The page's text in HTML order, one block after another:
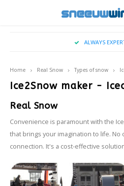
Hoofdmenu / snow
Artificial Snow
Snow Blanket
Spray Snow
Hoofdmenu / falling snow
Snowy - indoor snowfall
Oudoor snow fall machine
Hoofdmenu / sprays
Snowspray
Frost Spray
Hoofdmenu / real snow
Applications
Hoofdmenu / snow on
Wintereffects for Movies &
Locations & Entrances
Snow for Photoshoots
Events
Hoofdmenu / buy christmas tree
Nederlands
ALWAYS
Home Real Snow Types of snow
Ice2Snow maker -
Real Snow
Convenience is paramount with the
that brings your imagination to life.
connection. It's a cost-effective